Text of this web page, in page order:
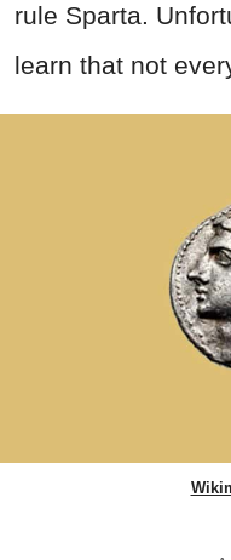
rule Sparta.
learn that not